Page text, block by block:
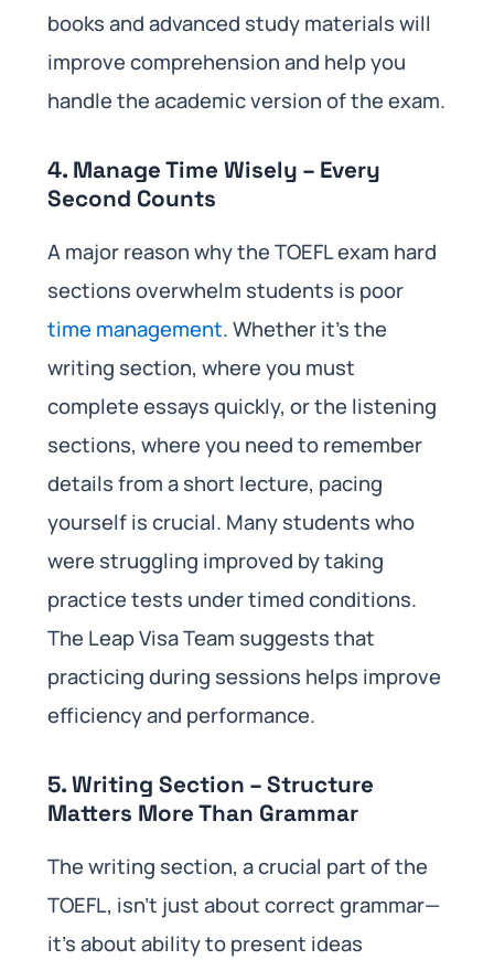
books and advanced study materials will
improve comprehension and help you
handle the academic version of the exam.
4. Manage Time Wisely – Every
Second Counts
A major reason why the TOEFL exam hard
sections overwhelm students is poor
time management. Whether it’s the
writing section, where you must
complete essays quickly, or the listening
sections, where you need to remember
details from a short lecture, pacing
yourself is crucial. Many students who
were struggling improved by taking
practice tests under timed conditions.
The Leap Visa Team suggests that
practicing during sessions helps improve
efficiency and performance.
5. Writing Section – Structure
Matters More Than Grammar
The writing section, a crucial part of the
TOEFL, isn’t just about correct grammar—
it’s about ability to present ideas